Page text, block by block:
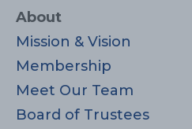
About
Mission & Vision
Membership
Meet Our Team
Board of Trustees